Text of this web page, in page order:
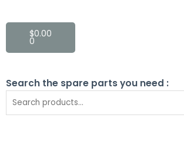
$0.00
0
Search the spare parts you need :